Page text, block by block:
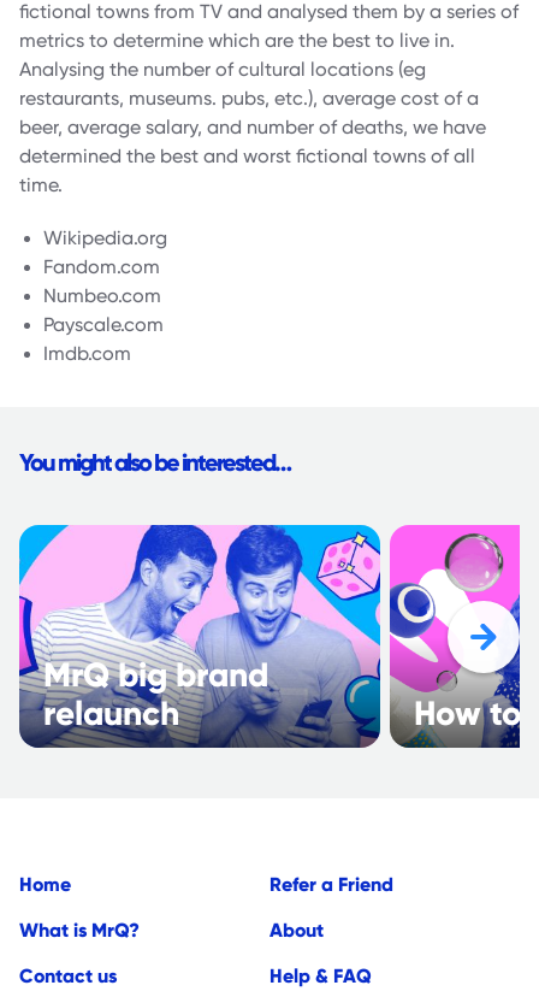
fictional towns from TV and analysed them by a series of
metrics to determine which are the best to live in.
Analysing the number of cultural locations (eg
restaurants, museums. pubs, etc.), average cost of a
beer, average salary, and number of deaths, we have
determined the best and worst fictional towns of all
time.
Wikipedia.org
Fandom.com
Numbeo.com
Payscale.com
Imdb.com
You might also be interested…
MrQ big brand
relaunch
How to
Home
Refer a Friend
What is MrQ?
About
Contact us
Help & FAQ